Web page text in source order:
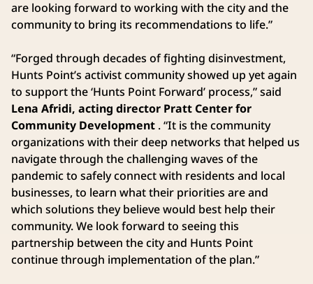
are looking forward to working with the city and the
community to bring its recommendations to life.”
“Forged through decades of fighting disinvestment,
Hunts Point’s activist community showed up yet again
to support the ‘Hunts Point Forward’ process,” said
Lena Afridi, acting director Pratt Center for
Community Development . “It is the community
organizations with their deep networks that helped us
navigate through the challenging waves of the
pandemic to safely connect with residents and local
businesses, to learn what their priorities are and
which solutions they believe would best help their
community. We look forward to seeing this
partnership between the city and Hunts Point
continue through implementation of the plan.”